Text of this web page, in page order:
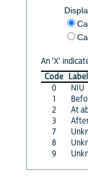
An 'X'
Code Label
0
NIU
1
2
At
3
7
8
9